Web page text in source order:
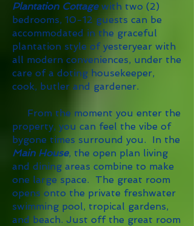
Plantation Cottagewith two (2)
bedrooms, 10-12 guests can be
accommodated in the graceful
plantation style of yesteryear with
all modern conveniences, under the
care of a doting housekeeper,
cook, butler and gardener.
From the moment you enter the
property, you can feel the vibe of
bygone times surround you. In the
Main House, the open plan living
and dining areas combine to make
one large space. The great room
opens onto the private freshwater
swimming pool, tropical gardens,
and beach. Just off the great room